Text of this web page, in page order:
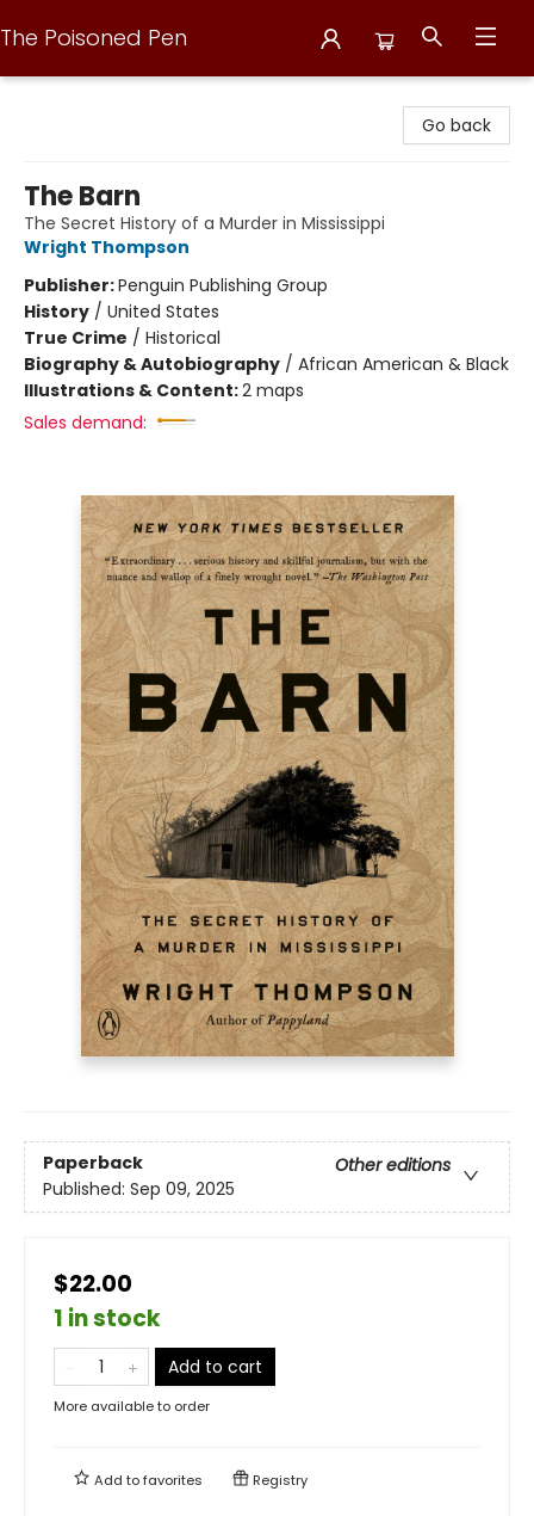
The Poisoned Pen
Go back
The Barn
The Secret History of a Murder in Mississippi
Wright Thompson
Publisher:Penguin Publishing Group
History / United States
True Crime / Historical
Biography & Autobiography / African American & Black
Illustrations & Content:2 maps
Sales demand:
Paperback
Other editions
Published: Sep 09, 2025
$22.00
1 in stock
Add to cart
More available to order
Add tofavorites Registry